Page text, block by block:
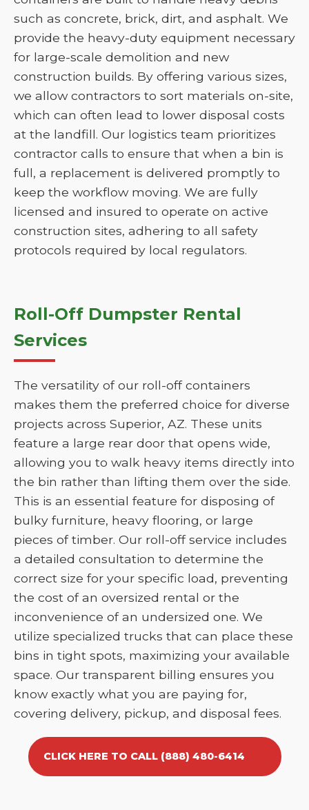
such as concrete, brick, dirt, and asphalt. We
provide the heavy-duty equipment necessary
for large-scale demolition and new
construction builds. By offering various sizes,
we allow contractors to sort materials on-site,
which can often lead to lower disposal costs
at the landfill. Our logistics team prioritizes
contractor calls to ensure that when a bin is
full, a replacement is delivered promptly to
keep the workflow moving. We are fully
licensed and insured to operate on active
construction sites, adhering to all safety
protocols required by local regulators.
Roll-Off Dumpster Rental
Services
The versatility of our roll-off containers
makes them the preferred choice for diverse
projects across Superior, AZ. These units
feature a large rear door that opens wide,
allowing you to walk heavy items directly into
the bin rather than lifting them over the side.
This is an essential feature for disposing of
bulky furniture, heavy flooring, or large
pieces of timber. Our roll-off service includes
a detailed consultation to determine the
correct size for your specific load, preventing
the cost of an oversized rental or the
inconvenience of an undersized one. We
utilize specialized trucks that can place these
bins in tight spots, maximizing your available
space. Our transparent billing ensures you
know exactly what you are paying for,
covering delivery, pickup, and disposal fees.
CLICK HERE TO CALL (888) 480-6414